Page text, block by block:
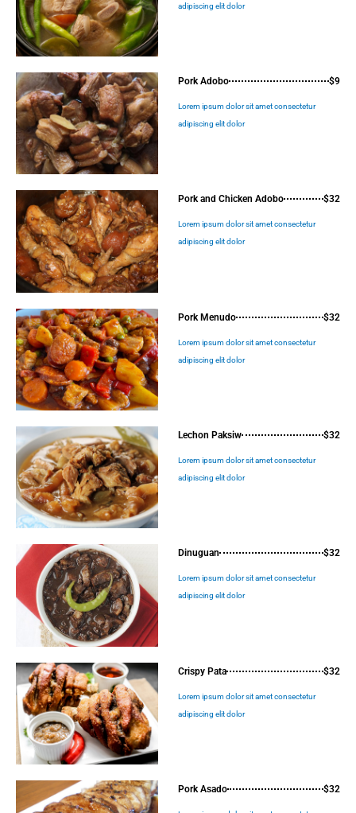
adipiscing elit dolor
Pork Adobo $9
Lorem ipsum dolor sit amet consectetur
adipiscing elit dolor
Pork and Chicken Adobo $32
Lorem ipsum dolor sit amet consectetur
adipiscing elit dolor
Pork Menudo $32
Lorem ipsum dolor sit amet consectetur
adipiscing elit dolor
Lechon Paksiw $32
Lorem ipsum dolor sit amet consectetur
adipiscing elit dolor
Dinuguan $32
Lorem ipsum dolor sit amet consectetur
adipiscing elit dolor
Crispy Pata $32
Lorem ipsum dolor sit amet consectetur
adipiscing elit dolor
Pork Asado $32